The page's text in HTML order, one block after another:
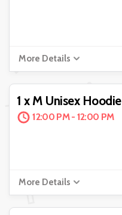
More Details
1 x M Unisex Hoodie
12:00 PM - 12:00 PM
More Details